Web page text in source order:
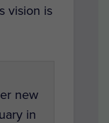
vision is
new
in